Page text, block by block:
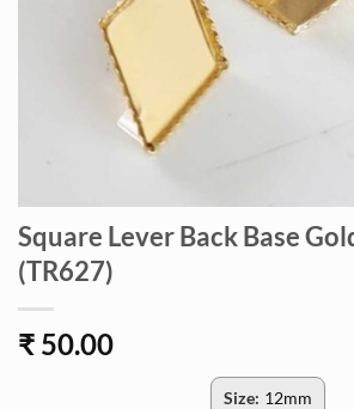
Square Lever Back Base
(TR627)
₹ 50.00
Size: 12mm